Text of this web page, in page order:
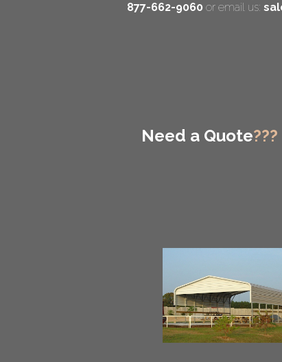
877-662-9060 or email us:
Need a Quote???